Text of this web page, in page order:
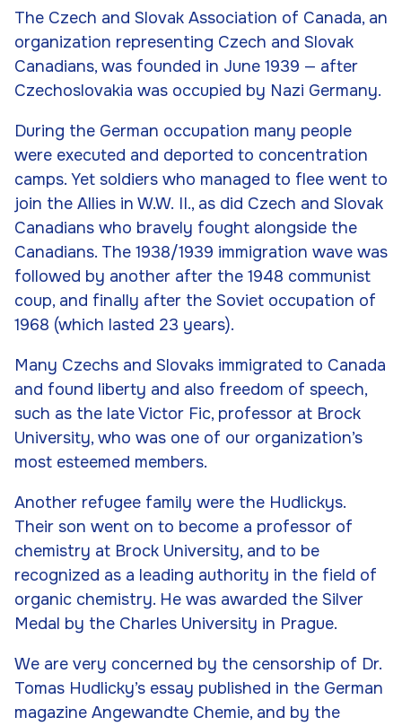
The Czech and Slovak Association of Canada, an
organization representing Czech and Slovak
Canadians, was founded in June 1939 — after
Czechoslovakia was occupied by Nazi Germany.
During the German occupation many people
were executed and deported to concentration
camps. Yet soldiers who managed to flee went to
join the Allies in W.W. II., as did Czech and Slovak
Canadians who bravely fought alongside the
Canadians. The 1938/1939 immigration wave was
followed by another after the 1948 communist
coup, and finally after the Soviet occupation of
1968 (which lasted 23 years).
Many Czechs and Slovaks immigrated to Canada
and found liberty and also freedom of speech,
such as the late Victor Fic, professor at Brock
University, who was one of our organization’s
most esteemed members.
Another refugee family were the Hudlickys.
Their son went on to become a professor of
chemistry at Brock University, and to be
recognized as a leading authority in the field of
organic chemistry. He was awarded the Silver
Medal by the Charles University in Prague.
We are very concerned by the censorship of Dr.
Tomas Hudlicky’s essay published in the German
magazine Angewandte Chemie, and by the